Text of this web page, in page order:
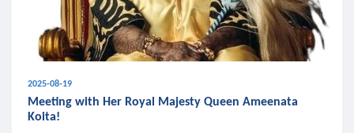
2025-08-19
Meeting with Her Royal Majesty Queen Ameenata
Koita!